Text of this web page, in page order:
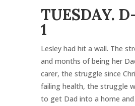
TUESDAY.
1
Lesley had hit a wall. The
and months of being her
carer, the struggle since
failing health, the struggle
to get Dad into a home and